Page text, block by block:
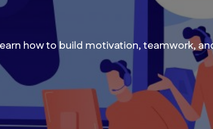
how to build motivation, teamwork,